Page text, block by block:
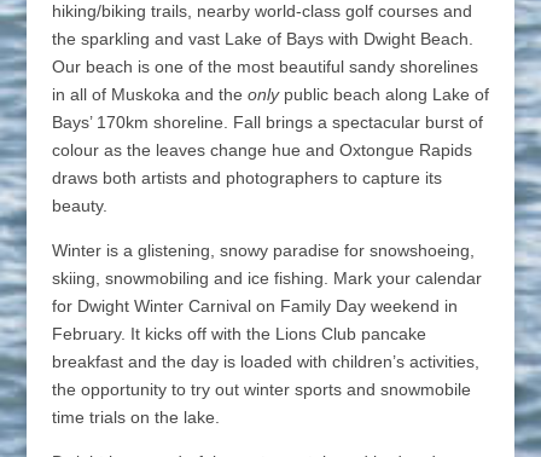
hiking/biking trails, nearby world-class golf courses and
the sparkling and vast Lake of Bays with Dwight Beach.
Our beach is one of the most beautiful sandy shorelines
in all of Muskoka and the onlypublic beach along Lake of
Bays’ 170km shoreline. Fall brings a spectacular burst of
colour as the leaves change hue and Oxtongue Rapids
draws both artists and photographers to capture its
beauty.
Winter is a glistening, snowy paradise for snowshoeing,
skiing, snowmobiling and ice fishing. Mark your calendar
for Dwight Winter Carnival on Family Day weekend in
February. It kicks off with the Lions Club pancake
breakfast and the day is loaded with children’s activities,
the opportunity to try out winter sports and snowmobile
time trials on the lake.